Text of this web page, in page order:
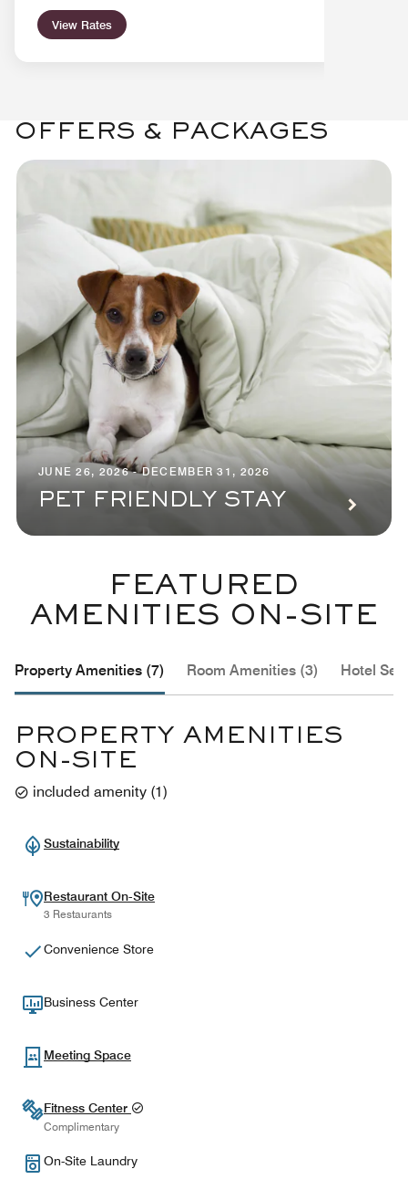
View Rates
OFFERS & PACKAGES
JUNE 26, 2026 - DECEMBER 31, 2026
PET FRIENDLY STAY
FEATURED
AMENITIES ON-SITE
Property Amenities (7) Room Amenities (3) Hotel
PROPERTY AMENITIES
ON-SITE
included amenity (1)
Sustainability
Restaurant On-Site
3 Restaurants
Convenience Store
Business Center
Meeting Space
Fitness Center
Complimentary
On-Site Laundry